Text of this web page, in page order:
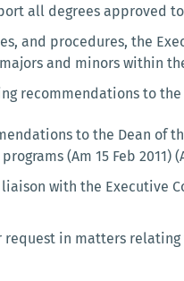
all degrees approved to
and procedures, the
and minors within the
recommendations to
to the Dean of
(Am 15 Feb 2011)
with the Executive
in matters